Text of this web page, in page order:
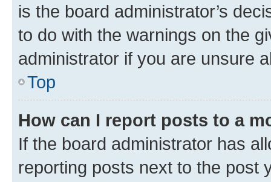
is the board administrator’s
to do with the warnings on the
administrator if you are unsure
Top
How can I report posts to a
If the board administrator has
reporting posts next to the post